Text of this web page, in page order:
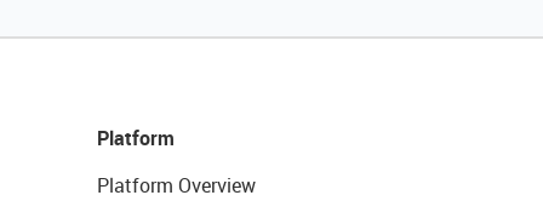
Platform
Platform Overview